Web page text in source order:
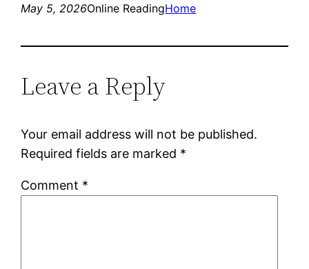
May 5, 2026Online ReadingHome
Leave a Reply
Your email address will not be published.
Required fields are marked *
Comment *